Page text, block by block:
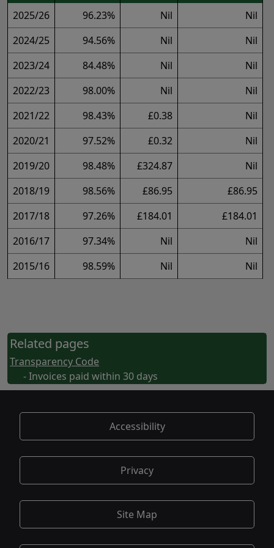
2025/26
96.23% Nil
Nil
2024/25
94.56% Nil
Nil
2023/24
84.48% Nil
Nil
2022/23
98.00% Nil
Nil
2021/22
98.43% £0.38
Nil
2020/21
97.52% £0.32
Nil
2019/20
98.48% £324.87
Nil
2018/19
98.56% £86.95
£86.95
2017/18
97.26% £184.01
£184.01
2016/17
97.34% Nil
Nil
2015/16
98.59% Nil Nil
Related pages
Transparency Code
- Invoices paid within 30 days
Accessibility
Privacy
Site Map